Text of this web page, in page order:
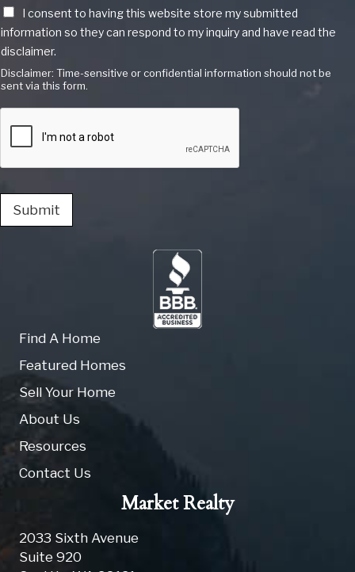
I consent to having this website store my submitted
information so they can respond to my inquiry and have read the
disclaimer.
Disclaimer: Time-sensitive or confidential information should not be
sent via this form.
Submit
Find A Home
Featured Homes
Sell Your Home
About Us
Resources
Contact Us
Market Realty
2033 Sixth Avenue
Suite 920